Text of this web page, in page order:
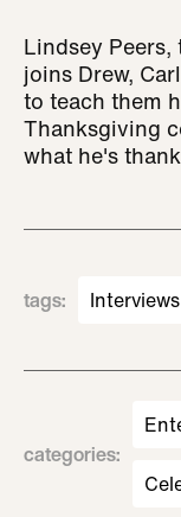
Lindsey
joins Drew,
to teach them
Thanksgiving
what he's
tags: Interviews
categories: